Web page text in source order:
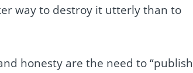
way to destroy it utterly than to
honesty are the need to “publish